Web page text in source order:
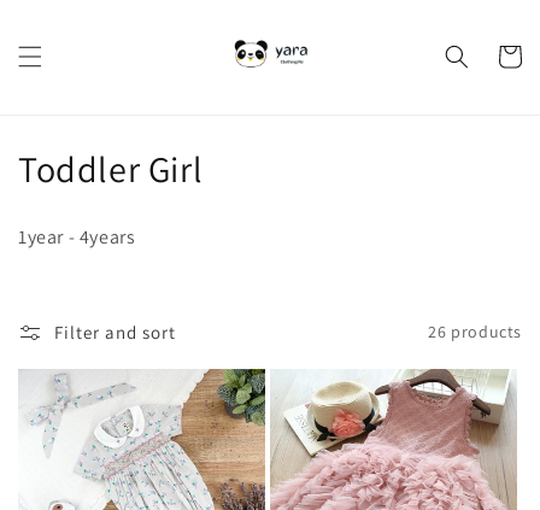
Cart
C
e
c
Toddler Girl
1year - 4years
Filter and sort 26 products